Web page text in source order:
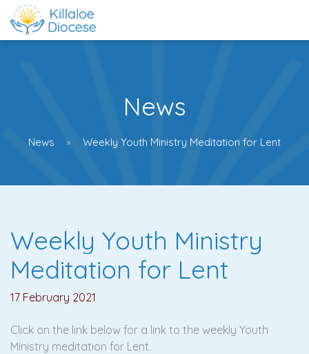
News
News Weekly Youth Ministry Meditation for Lent
Weekly Youth Ministry
Meditation for Lent
17 February 2021
Click on the link below for a link to the weekly Youth
Ministry meditation for Lent.